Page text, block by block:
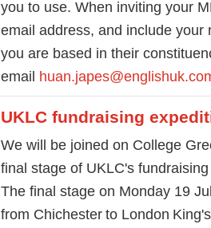
you to use. When inviting your
email address, and include
you are based in their
email
UKLC fundraising
We will be joined on College
final stage of UKLC's
The final stage on Monday 19
from Chichester to London